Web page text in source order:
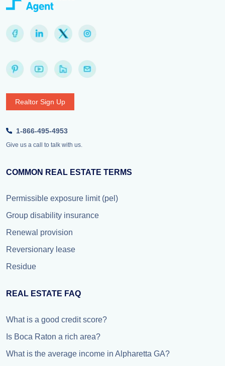
Realtor Sign Up
1-866-495-4953
Give us a call to talk with us.
COMMON REAL ESTATE TERMS
Permissible exposure limit (pel)
Group disability insurance
Renewal provision
Reversionary lease
Residue
REAL ESTATE FAQ
What is a good credit score?
Is Boca Raton a rich area?
What is the average income in Alpharetta GA?